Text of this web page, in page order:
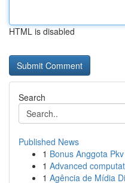
HTML is disabled
Search
Published News
1 Bonus Anggota
1 Advanced
1 Agência de Mídia